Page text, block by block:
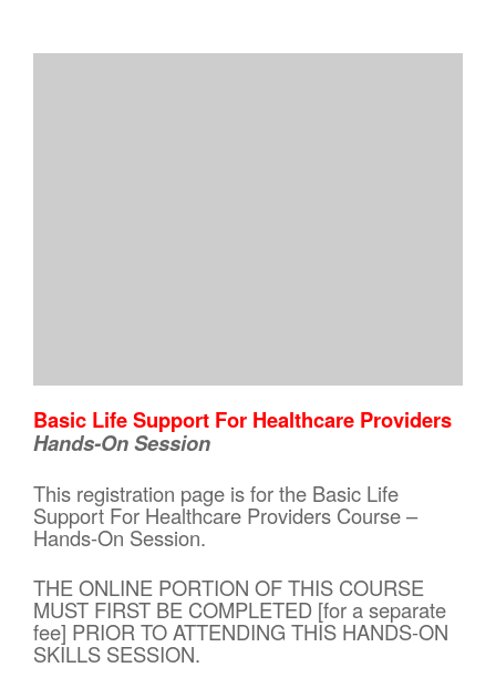
Basic Life Support For Healthcare Providers
Hands-On Session
This registration page is for the Basic Life
Support For Healthcare Providers Course –
Hands-On Session.
THE ONLINE PORTION OF THIS COURSE
MUST FIRST BE COMPLETED [for a separate
fee] PRIOR TO ATTENDING THIS HANDS-ON
SKILLS SESSION.